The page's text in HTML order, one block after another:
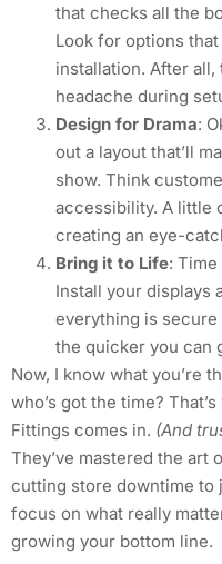
that checks all the
Look for options
installation. After
headache during
Design for Drama:
out a layout that’ll
show. Think
accessibility. A little
creating an eye-
Bring it to Life:
Install your displays
everything is secure
the quicker you can
Now, I know what you’re
who’s got the time?
Fittings comes in. (And
They’ve mastered the
cutting store downtime to
focus on what really
growing your bottom line.